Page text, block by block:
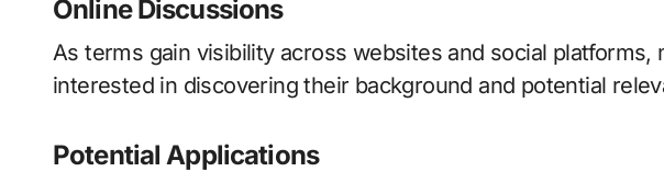
Online Discussions
As terms gain visibility across websites and social platforms,
interested in discovering their background and potential
Potential Applications